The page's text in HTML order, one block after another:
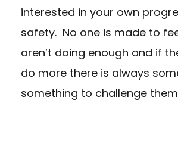
interested in your own
safety. No one is made to
aren’t doing enough and if
do more there is always
something to challenge